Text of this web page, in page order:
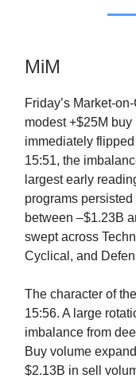
MiM
Friday’s Market-
modest +$25M
immediately
15:51, the
largest early
programs
between –$1.23B
swept across
Cyclical, and
The character of
15:56. A large
imbalance from
Buy volume
$2.13B in sell